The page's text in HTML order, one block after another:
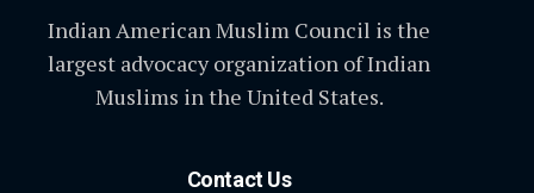
Indian American Muslim Council is the
largest advocacy organization of Indian
Muslims in the United States.
Contact Us